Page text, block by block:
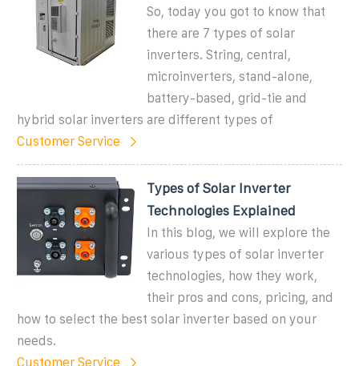
So, today you got to know that
there are 7 types of solar
inverters. String, central,
microinverters, stand-alone,
battery-based, grid-tie and
hybrid solar inverters are different types of
Customer Service
Types of Solar Inverter
Technologies Explained
In this blog, we will explore the
various types of solar inverter
technologies, how they work,
their pros and cons, pricing, and
how to select the best solar inverter based on your
needs.
Customer Service